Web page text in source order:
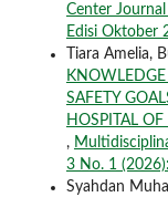
Center
Edisi Oktober
Tiara Amelia,
KNOWLEDGE
SAFETY
HOSPITAL
,
3 No. 1
Syahdan